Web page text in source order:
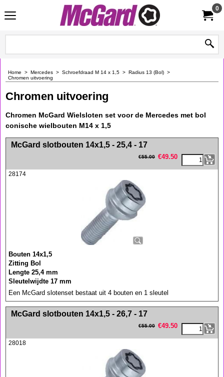
0
Home > Mercedes > Schroefdraad M 14 x 1,5 > Radius 13 (Bol) >
Chromen uitvoering
Chromen uitvoering
Chromen McGard Wielsloten set voor de Mercedes met bol
conische wielbouten M14 x 1,5
<!-- MakeFullWidth0 --><!-- MakeFullWidth1 --><!-- MakeFullWidth2 --><!-- MakeFullWidth3 --><!-- MakeFullWidth4 --><!-- MakeFullWidth5 --><!-- MakeFullWidth6 --><!-- MakeFullWidth7 --><!-- MakeFullWidth8 --><!-- MakeFullWidth9 --><!-- MakeFullWidth10 --><!-- MakeFullWidth11 --><!-- MakeFullWidth12 --><!-- MakeFullWidth13 --><!-- MakeFullWidth14 --><!-- MakeFullWidth15 --><!-- MakeFullWidth16 --><!-- MakeFullWidth17 --><!-- MakeFullWidth18 --><!-- MakeFullWidth19 -->
McGard slotbouten 14x1,5 - 25,4 - 17
€55.00 €49.50
28174
Bouten 14x1,5
Zitting Bol
Lengte 25,4 mm
Sleutelwijdte 17 mm
Een McGard slotenset bestaat uit 4 bouten en 1 sleutel
<!-- MakeFullWidth0 --><!-- MakeFullWidth1 --><!-- MakeFullWidth2 --><!-- MakeFullWidth3 --><!-- MakeFullWidth4 --><!-- MakeFullWidth5 --><!-- MakeFullWidth6 --><!-- MakeFullWidth7 --><!-- MakeFullWidth8 --><!-- MakeFullWidth9 --><!-- MakeFullWidth10 --><!-- MakeFullWidth11 --><!-- MakeFullWidth12 --><!-- MakeFullWidth13 --><!-- MakeFullWidth14 --><!-- MakeFullWidth15 --><!-- MakeFullWidth16 --><!-- MakeFullWidth17 --><!-- MakeFullWidth18 --><!-- MakeFullWidth19 -->
McGard slotbouten 14x1,5 - 26,7 - 17
€55.00 €49.50
28018